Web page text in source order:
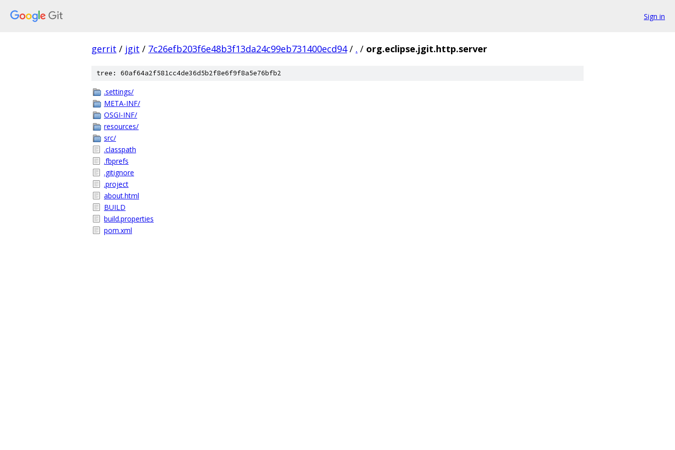
Sign in
gerrit / jgit / 7c26efb203f6e48b3f13da24c99eb731400ecd94 / . / org.eclipse.jgit.http.server
tree: 60af64a2f581cc4de36d5b2f8e6f9f8a5e76bfb2
.settings/
META-INF/
OSGI-INF/
resources/
src/
.classpath
.fbprefs
.gitignore
.project
about.html
BUILD
build.properties
pom.xml